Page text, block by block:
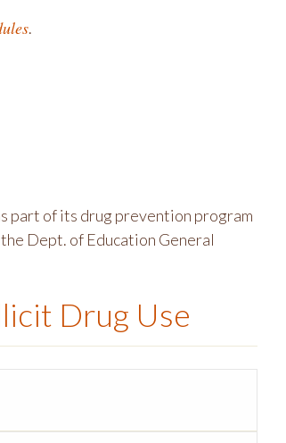
.
part of its drug prevention program
Dept. of Education General
Drug Use